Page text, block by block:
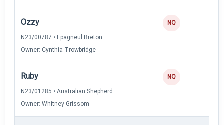
Ozzy
N23/00787 • Epagneul Breton
Owner: Cynthia Trowbridge
NQ
Ruby
N23/01285 • Australian Shepherd
Owner: Whitney Grissom
NQ